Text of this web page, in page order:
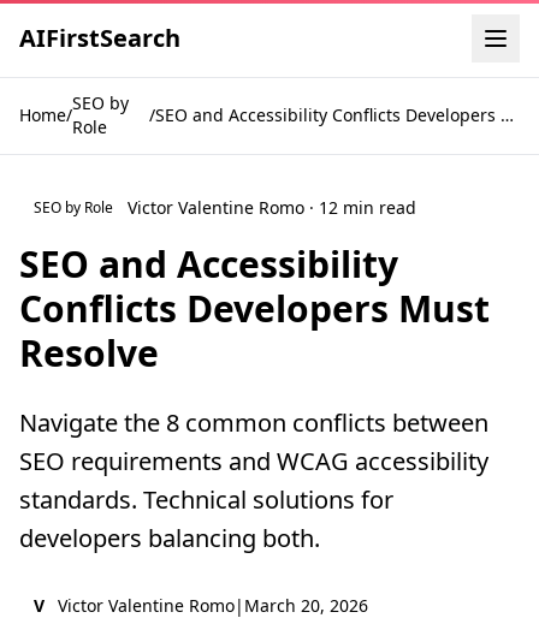
AIFirstSearch
Home/
SEO by
Role
/ SEO and Accessibility Conflicts Developers Must Resolve
SEO by Role Victor Valentine Romo · 12 min read
SEO and Accessibility
Conflicts Developers Must
Resolve
Navigate the 8 common conflicts between
SEO requirements and WCAG accessibility
standards. Technical solutions for
developers balancing both.
V Victor Valentine Romo| March 20, 2026